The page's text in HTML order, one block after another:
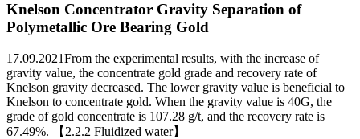
Knelson Concentrator Gravity Separation of
Polymetallic Ore Bearing Gold
17.09.2021From the experimental results, with the increase of
gravity value, the concentrate gold grade and recovery rate of
Knelson gravity decreased. The lower gravity value is beneficial to
Knelson to concentrate gold. When the gravity value is 40G, the
grade of gold concentrate is 107.28 g/t, and the recovery rate is
67.49%. 【2.2.2 Fluidized water】